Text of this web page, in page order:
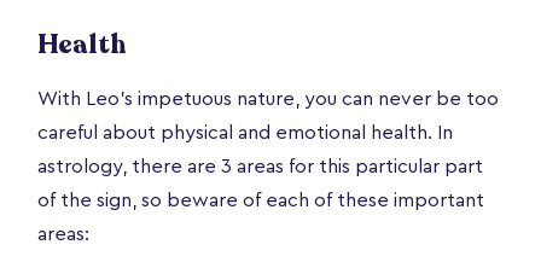
Health
With Leo’s impetuous nature, you can never be too
careful about physical and emotional health. In
astrology, there are 3 areas for this particular part
of the sign, so beware of each of these important
areas: